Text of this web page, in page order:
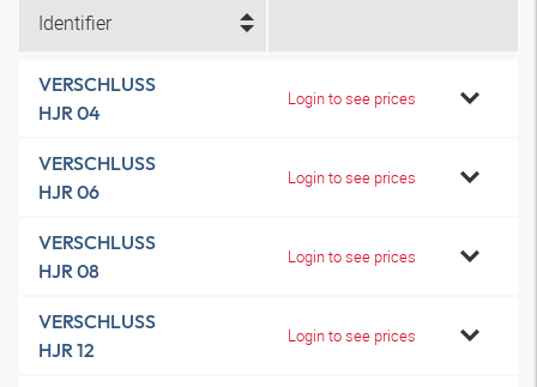
Identifier
VERSCHLUSS
HJR 04
Login to see prices
VERSCHLUSS
HJR 06
Login to see prices
VERSCHLUSS
HJR 08
Login to see prices
VERSCHLUSS
HJR 12
Login to see prices